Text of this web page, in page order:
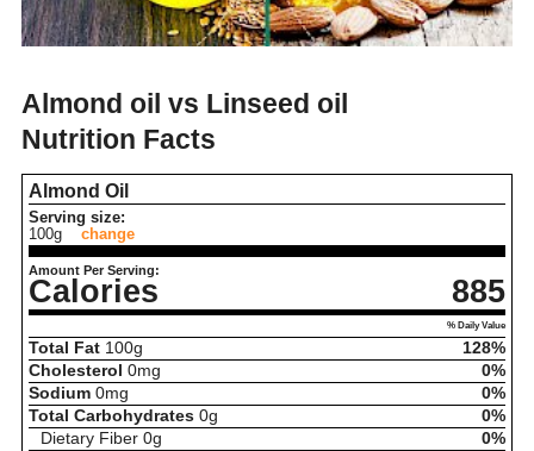
Almond oil vs Linseed oil
Nutrition Facts
Almond Oil
Serving size:
100g
change
Amount Per Serving:
Calories 885
% Daily Value
Total Fat 100g
128%
Cholesterol 0mg
0%
Sodium 0mg
0%
Total Carbohydrates 0g
0%
Dietary Fiber 0g
0%